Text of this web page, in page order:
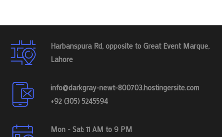
Harbanspura Rd, opposite to Great Event Marque,
Lahore
info@darkgray-newt-800703.hostingersite.com
+92 (305) 5245594
Mon - Sat: 11 AM to 9 PM